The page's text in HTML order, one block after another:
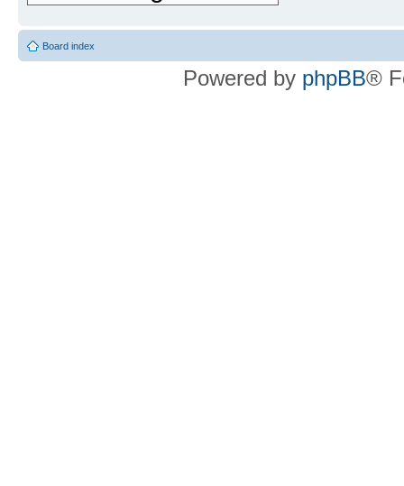
Board index
Powered by phpBB®